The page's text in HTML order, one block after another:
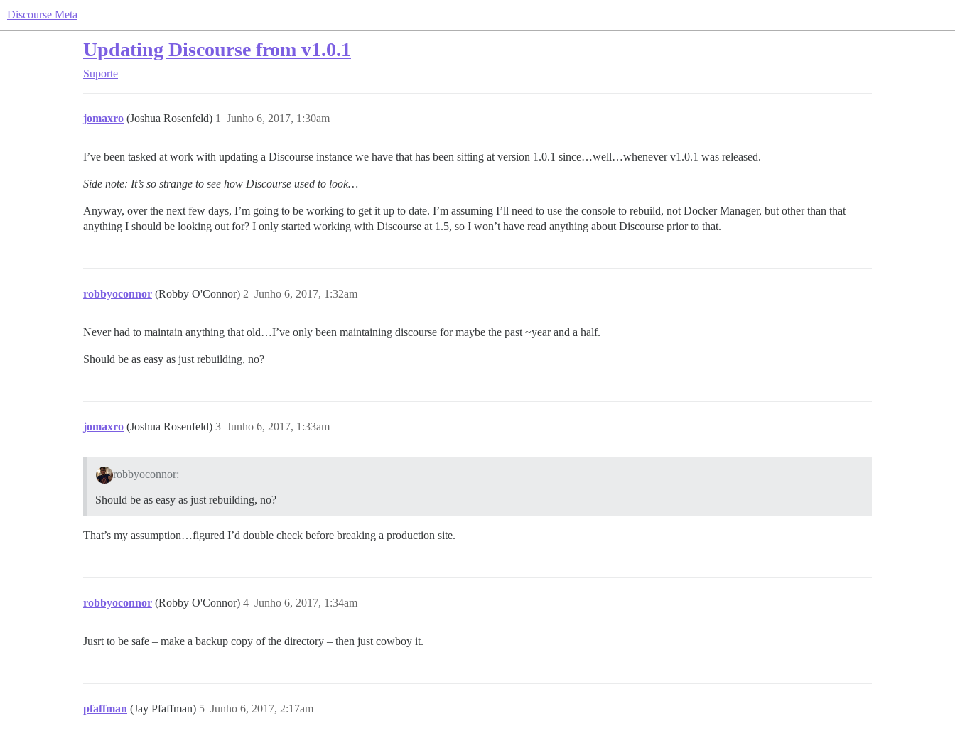
Discourse Meta
Updating Discourse from v1.0.1
Suporte
jomaxro (Joshua Rosenfeld) Junho 6, 2017, 1:30am
1
I’ve been tasked at work with updating a Discourse instance we have that has been sitting at version 1.0.1 since…well…whenever v1.0.1 was released.
Side note: It’s so strange to see how Discourse used to look…
Anyway, over the next few days, I’m going to be working to get it up to date. I’m assuming I’ll need to use the console to rebuild, not Docker Manager, but other than that
anything I should be looking out for? I only started working with Discourse at 1.5, so I won’t have read anything about Discourse prior to that.
robbyoconnor (Robby O'Connor) Junho 6, 2017, 1:32am
2
Never had to maintain anything that old…I’ve only been maintaining discourse for maybe the past ~year and a half.
Should be as easy as just rebuilding, no?
jomaxro (Joshua Rosenfeld) Junho 6, 2017, 1:33am
3
robbyoconnor:
Should be as easy as just rebuilding, no?
That’s my assumption…figured I’d double check before breaking a production site.
robbyoconnor (Robby O'Connor) Junho 6, 2017, 1:34am
4
Jusrt to be safe – make a backup copy of the directory – then just cowboy it.
pfaffman (Jay Pfaffman) Junho 6, 2017, 2:17am
5